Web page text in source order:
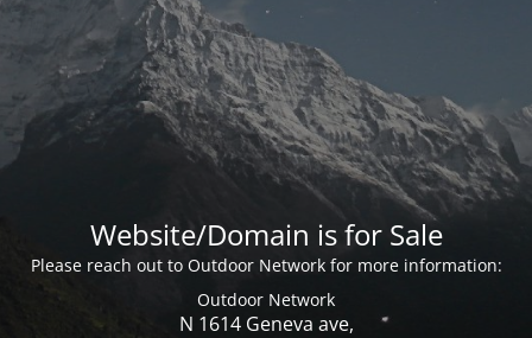
Website/Domain is for Sale
Please reach out to Outdoor Network for more information:
Outdoor Network
N 1614 Geneva ave,